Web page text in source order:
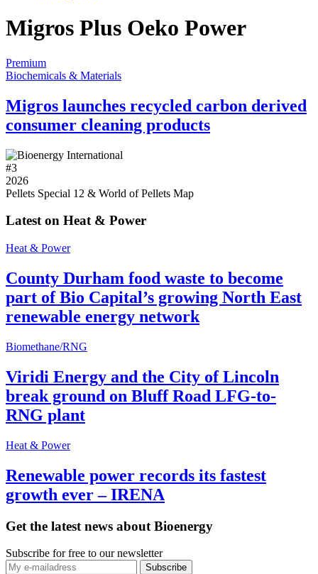
Migros Plus Oeko Power
Premium
Biochemicals & Materials
Migros launches recycled carbon derived
consumer cleaning products
#3
2026
Pellets Special 12 & World of Pellets Map
Latest on Heat & Power
Heat & Power
County Durham food waste to become
part of Bio Capital’s growing North East
renewable energy network
Biomethane/RNG
Viridi Energy and the City of Lincoln
break ground on Bluff Road LFG-to-
RNG plant
Heat & Power
Renewable power records its fastest
growth ever – IRENA
Get the latest news about Bioenergy
Subscribe for free to our newsletter